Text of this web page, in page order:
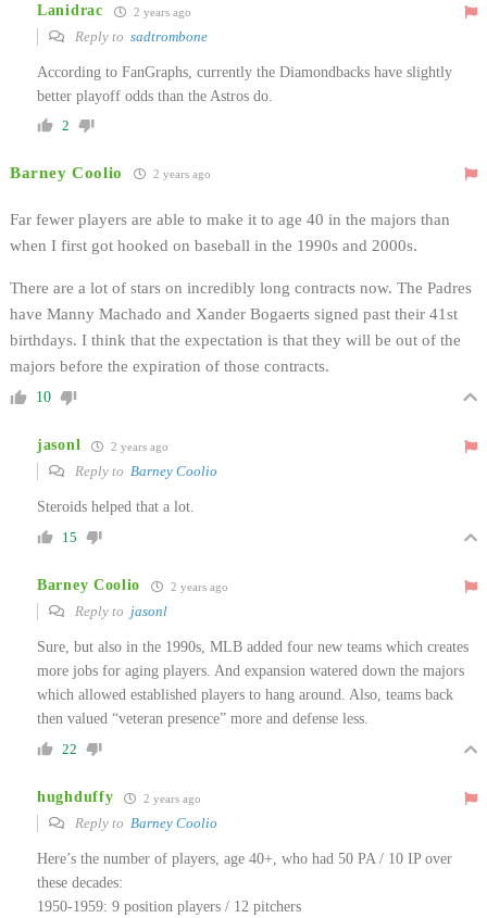
Lanidrac 2 years ago
Reply to sadtrombone
According to FanGraphs, currently the Diamondbacks have slightly
better playoff odds than the Astros do.
2
Barney Coolio 2 years ago
Far fewer players are able to make it to age 40 in the majors than
when I first got hooked on baseball in the 1990s and 2000s.
There are a lot of stars on incredibly long contracts now. The Padres
have Manny Machado and Xander Bogaerts signed past their 41st
birthdays. I think that the expectation is that they will be out of the
majors before the expiration of those contracts.
10
jasonl 2 years ago
Reply to Barney Coolio
Steroids helped that a lot.
15
Barney Coolio 2 years ago
Reply to jasonl
Sure, but also in the 1990s, MLB added four new teams which creates
more jobs for aging players. And expansion watered down the majors
which allowed established players to hang around. Also, teams back
then valued “veteran presence” more and defense less.
22
hughduffy 2 years ago
Reply to Barney Coolio
Here’s the number of players, age 40+, who had 50 PA / 10 IP over
these decades:
1950-1959: 9 position players / 12 pitchers